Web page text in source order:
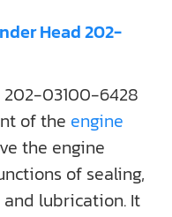
Head 202-
202-03100-6428
of the engine
the engine
of sealing,
lubrication. It